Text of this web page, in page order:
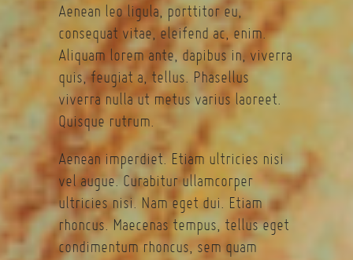
Aenean leo ligula, porttitor eu,
consequat vitae, eleifend ac, enim.
Aliquam lorem ante, dapibus in, viverra
quis, feugiat a, tellus. Phasellus
viverra nulla ut metus varius laoreet.
Quisque rutrum.
Aenean imperdiet. Etiam ultricies nisi
vel augue. Curabitur ullamcorper
ultricies nisi. Nam eget dui. Etiam
rhoncus. Maecenas tempus, tellus eget
condimentum rhoncus, sem quam